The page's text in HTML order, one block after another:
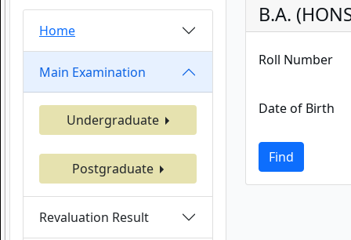
Home
Main Examination
Undergraduate
Postgraduate
Revaluation Result
B.A.
Roll Number
Date of Birth
Find